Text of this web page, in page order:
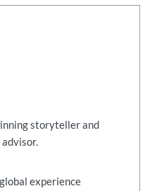
experience